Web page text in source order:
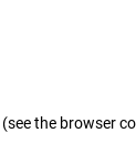
(see the browser